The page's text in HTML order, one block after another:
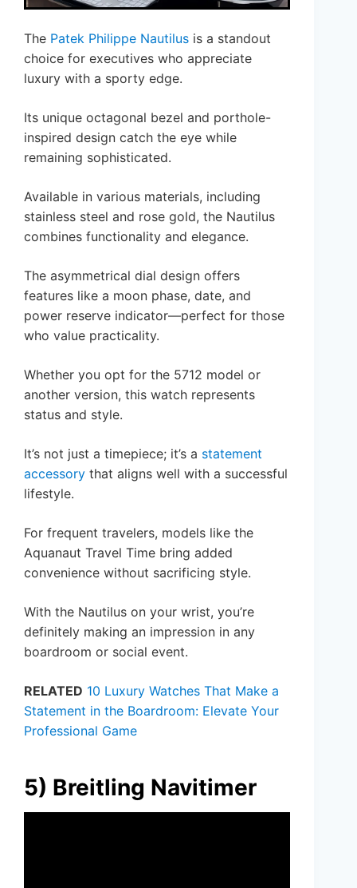
The Patek Philippe Nautilus is a standout
choice for executives who appreciate
luxury with a sporty edge.
Its unique octagonal bezel and porthole-
inspired design catch the eye while
remaining sophisticated.
Available in various materials, including
stainless steel and rose gold, the Nautilus
combines functionality and elegance.
The asymmetrical dial design offers
features like a moon phase, date, and
power reserve indicator—perfect for those
who value practicality.
Whether you opt for the 5712 model or
another version, this watch represents
status and style.
It’s not just a timepiece; it’s a statement
accessory that aligns well with a successful
lifestyle.
For frequent travelers, models like the
Aquanaut Travel Time bring added
convenience without sacrificing style.
With the Nautilus on your wrist, you’re
definitely making an impression in any
boardroom or social event.
RELATED 10 Luxury Watches That Make a
Statement in the Boardroom: Elevate Your
Professional Game
5) Breitling Navitimer